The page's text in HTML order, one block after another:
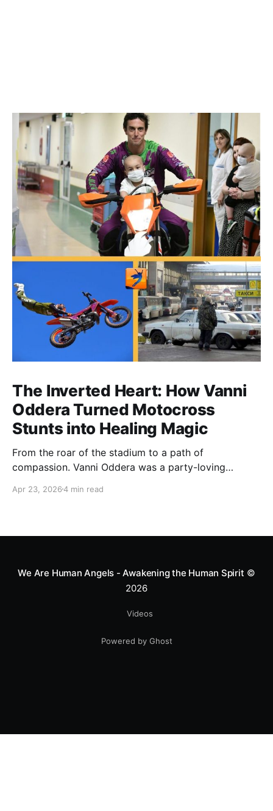
The Inverted Heart: How Vanni
Oddera Turned Motocross
Stunts into Healing Magic
From the roar of the stadium to a path of
compassion. Vanni Oddera was a party-loving
heart—literally. He now uses his stunts to bring
smile.
Apr 23, 20264 min read
We Are Human Angels - Awakening the Human Spirit ©
2026
Videos
Powered by Ghost